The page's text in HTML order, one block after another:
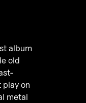
album
old
play on
metal